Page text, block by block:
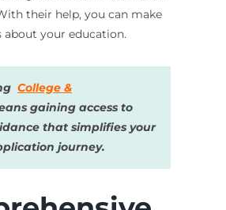
their help, you can make
your education.
College &
gaining access to
that simplifies your
journey.